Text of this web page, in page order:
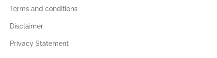
Terms and conditions
Disclaimer
Privacy Statement